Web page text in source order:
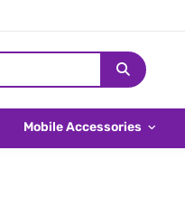
Mobile Accessories